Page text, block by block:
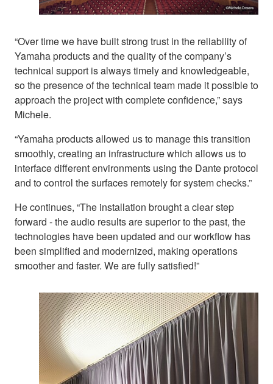
“Over time we have built strong trust in the reliability of
Yamaha products and the quality of the company’s
technical support is always timely and knowledgeable,
so the presence of the technical team made it possible to
approach the project with complete confidence,” says
Michele.
“Yamaha products allowed us to manage this transition
smoothly, creating an infrastructure which allows us to
interface different environments using the Dante protocol
and to control the surfaces remotely for system checks.”
He continues, “The installation brought a clear step
forward - the audio results are superior to the past, the
technologies have been updated and our workflow has
been simplified and modernized, making operations
smoother and faster. We are fully satisfied!”